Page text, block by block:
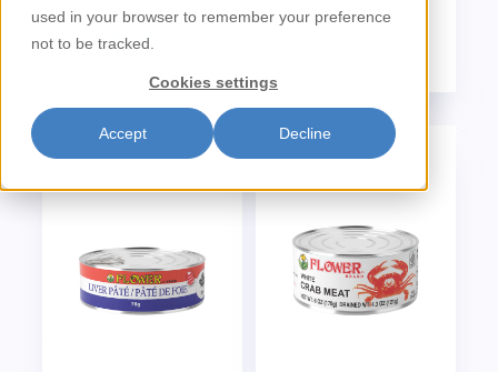
used in your browser to remember your preference
not to be tracked.
Cookies settings
Accept Decline
Liver Pâté 4.58oz